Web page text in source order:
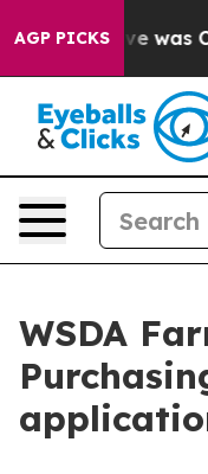
AGP PICKS
Narrative was
WSDA